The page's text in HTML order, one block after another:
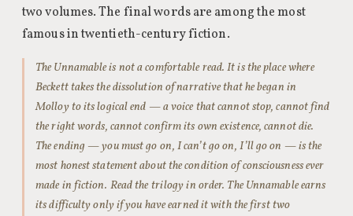
two volumes. The final words are among the most
famous in twentieth-century fiction.
The Unnamable is not a comfortable read. It is the place where
Beckett takes the dissolution of narrative that he began in
Molloy to its logical end — a voice that cannot stop, cannot find
the right words, cannot confirm its own existence, cannot die.
The ending — you must go on, I can’t go on, I’ll go on — is the
most honest statement about the condition of consciousness ever
made in fiction. Read the trilogy in order. The Unnamable earns
its difficulty only if you have earned it with the first two